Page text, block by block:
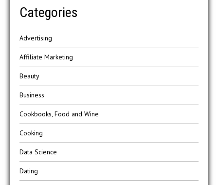
Categories
Advertising
Affiliate Marketing
Beauty
Business
Cookbooks, Food and Wine
Cooking
Data Science
Dating